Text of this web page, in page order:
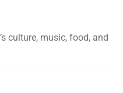
culture, music, food, and